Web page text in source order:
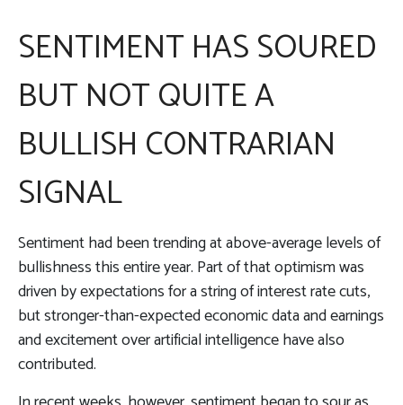
SENTIMENT HAS SOURED
BUT NOT QUITE A
BULLISH CONTRARIAN
SIGNAL
Sentiment had been trending at above-average levels of
bullishness this entire year. Part of that optimism was
driven by expectations for a string of interest rate cuts,
but stronger-than-expected economic data and earnings
and excitement over artificial intelligence have also
contributed.